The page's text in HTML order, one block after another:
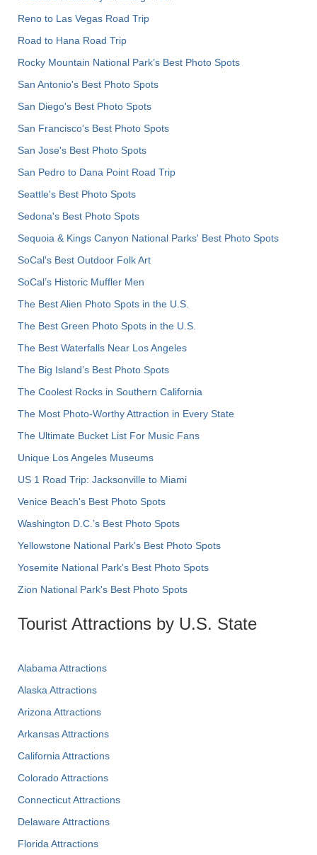
Reno to Las Vegas Road Trip
Road to Hana Road Trip
Rocky Mountain National Park’s Best Photo Spots
San Antonio's Best Photo Spots
San Diego's Best Photo Spots
San Francisco's Best Photo Spots
San Jose's Best Photo Spots
San Pedro to Dana Point Road Trip
Seattle's Best Photo Spots
Sedona's Best Photo Spots
Sequoia & Kings Canyon National Parks' Best Photo Spots
SoCal's Best Outdoor Folk Art
SoCal’s Historic Muffler Men
The Best Alien Photo Spots in the U.S.
The Best Green Photo Spots in the U.S.
The Best Waterfalls Near Los Angeles
The Big Island’s Best Photo Spots
The Coolest Rocks in Southern California
The Most Photo-Worthy Attraction in Every State
The Ultimate Bucket List For Music Fans
Unique Los Angeles Museums
US 1 Road Trip: Jacksonville to Miami
Venice Beach's Best Photo Spots
Washington D.C.’s Best Photo Spots
Yellowstone National Park's Best Photo Spots
Yosemite National Park's Best Photo Spots
Zion National Park's Best Photo Spots
Tourist Attractions by U.S. State
Alabama Attractions
Alaska Attractions
Arizona Attractions
Arkansas Attractions
California Attractions
Colorado Attractions
Connecticut Attractions
Delaware Attractions
Florida Attractions